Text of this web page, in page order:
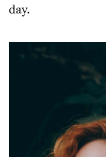
day.